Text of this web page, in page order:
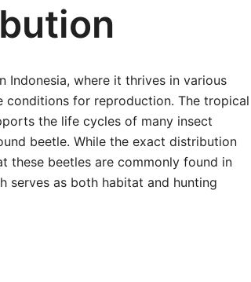
Indonesia, where it thrives in various
conditions for reproduction. The tropical
the life cycles of many insect
beetle. While the exact distribution
these beetles are commonly found in
serves as both habitat and hunting